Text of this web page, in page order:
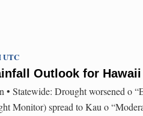
Outlook for Hawaii
UTC
• Statewide: Drought worsened o
Monitor) spread to Kau o